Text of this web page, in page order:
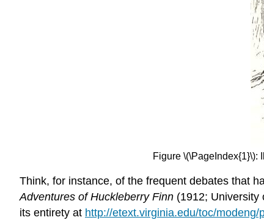
Figure \(\PageIndex{1}\):
Think, for instance, of the frequent debates that
Adventures of Huckleberry Finn (1912; University
its entirety at http://etext.virginia.edu/toc/modeng/